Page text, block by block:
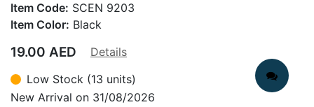
Item Code: SCEN 9203
Item Color: Black
19.00 AED
Details
Low Stock (13 units)
New Arrival on 31/08/2026